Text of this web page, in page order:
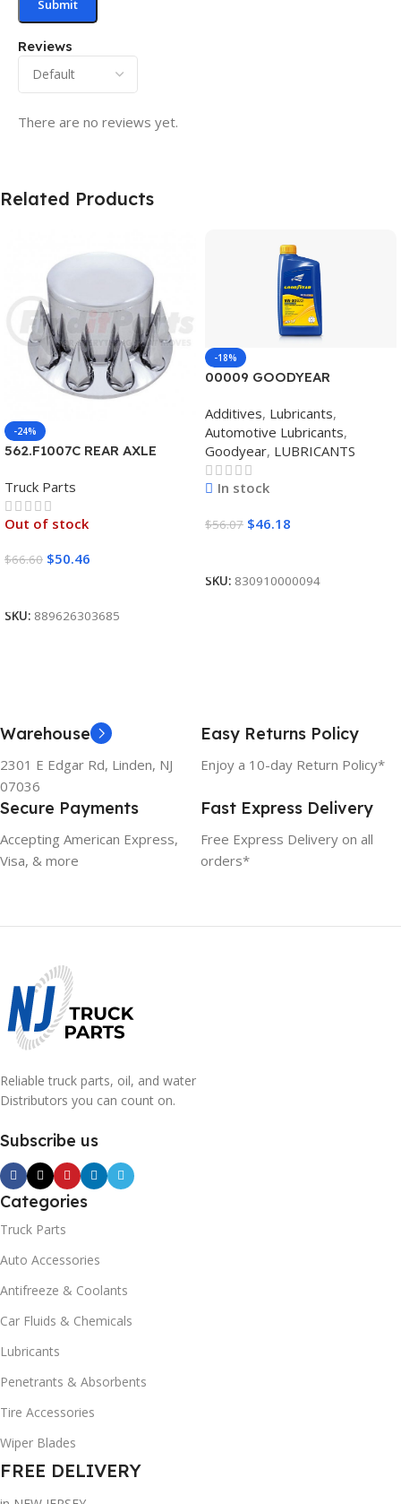
Reviews
There are no reviews yet.
Related Products
-24%
562.F1007C REAR AXLE
Truck Parts
Out of stock
$66.60 $50.46
SKU: 889626303685
-18%
00009 GOODYEAR
12/1 CASE
Additives, Lubricants,
Automotive Lubricants,
Goodyear, LUBRICANTS
In stock
$56.07 $46.18
SKU: 830910000094
Warehouse
2301 E Edgar Rd, Linden, NJ
07036
Easy Returns Policy
Enjoy a 10-day Return Policy*
Secure Payments
Accepting American Express,
Visa, & more
Fast Express Delivery
Free Express Delivery on all
orders*
Reliable truck parts, oil, and water
Distributors you can count on.
Subscribe us
Categories
Truck Parts
Auto Accessories
Antifreeze & Coolants
Car Fluids & Chemicals
Lubricants
Penetrants & Absorbents
Tire Accessories
Wiper Blades
FREE DELIVERY